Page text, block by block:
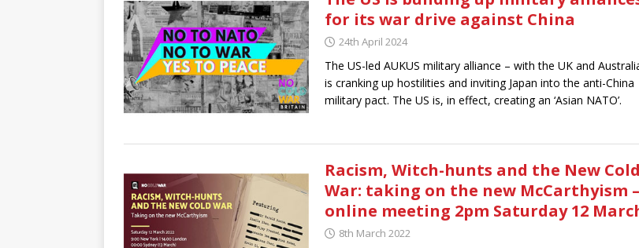
for its war drive against China
24th April 2024
The US-led AUKUS military alliance – with the UK and
is cranking up hostilities and inviting Japan into the anti-China
military pact. The US is, in effect, creating an ‘Asian NATO’.
Racism, Witch-hunts and the New Cold
War: taking on the new McCarthyism –
online meeting 2pm Saturday 12
8th March 2022